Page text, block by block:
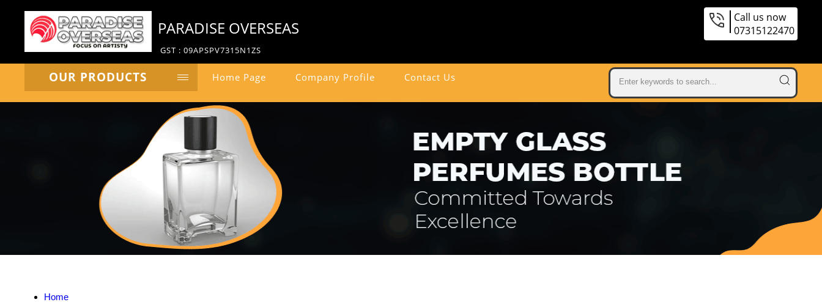
PARADISE OVERSEAS
GST : 09APSPV7315N1ZS
Call us now
07315122470
OUR PRODUCTS Home Page Company Profile Contact Us
Home